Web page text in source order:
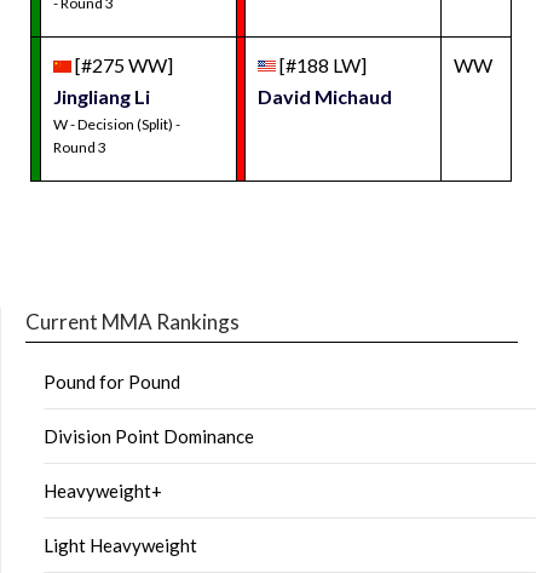
[#275 WW]
Jingliang Li
W - Decision (Split) -
Round 3
[#188 LW]
David Michaud
WW
Current MMA Rankings
Pound for Pound
Division Point Dominance
Heavyweight+
Light Heavyweight